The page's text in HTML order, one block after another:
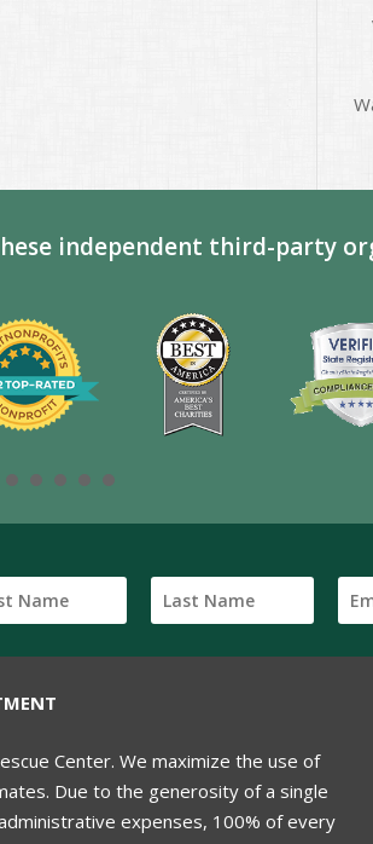
independent third-party
Center. We maximize the use of
Due to the generosity of a single
expenses, 100% of every